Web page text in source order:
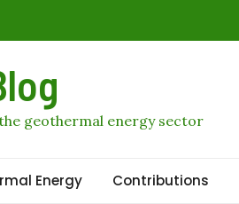
geothermal energy sector
Energy Contributions